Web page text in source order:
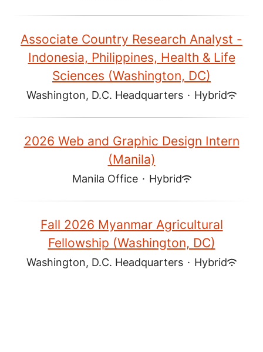
Associate Country Research Analyst -
Indonesia, Philippines, Health & Life
Sciences (Washington, DC)
Washington, D.C. Headquarters · Hybrid
2026 Web and Graphic Design Intern
(Manila)
Manila Office · Hybrid
Fall 2026 Myanmar Agricultural
Fellowship (Washington, DC)
Washington, D.C. Headquarters · Hybrid